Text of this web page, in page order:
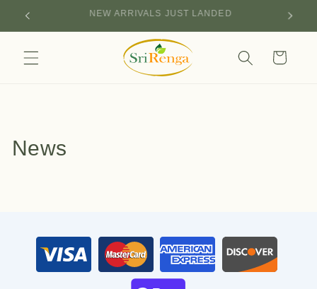
Skip to
content
NEW ARRIVALS JUST LANDED
Cart
News